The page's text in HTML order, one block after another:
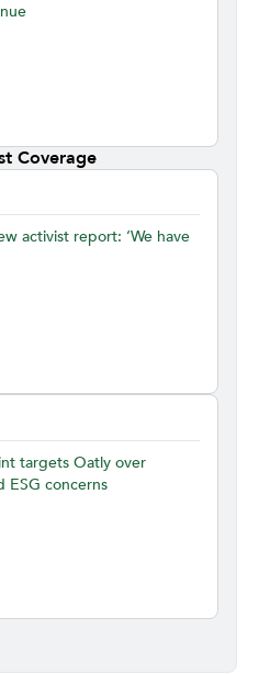
Coverage
activist report: ‘We have
targets Oatly over
ESG concerns